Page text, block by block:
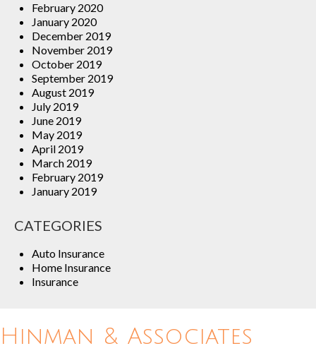
February 2020
January 2020
December 2019
November 2019
October 2019
September 2019
August 2019
July 2019
June 2019
May 2019
April 2019
March 2019
February 2019
January 2019
CATEGORIES
Auto Insurance
Home Insurance
Insurance
Hinman & Associates